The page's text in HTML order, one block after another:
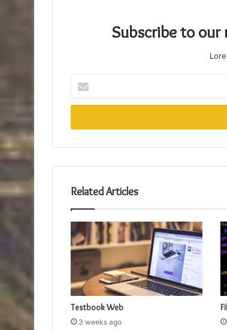
Subscribe to
your
Email
Related Articles
Testbook Web
3 weeks ago